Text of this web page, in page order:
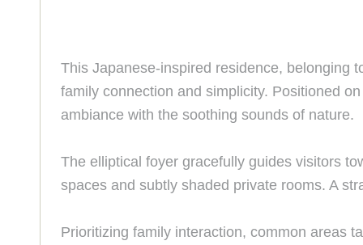
This Japanese-inspired residence, belonging
family connection and simplicity. Positioned
ambiance with the soothing sounds of nature.
The elliptical foyer gracefully guides visitors
spaces and subtly shaded private rooms. A
Prioritizing family interaction, common areas